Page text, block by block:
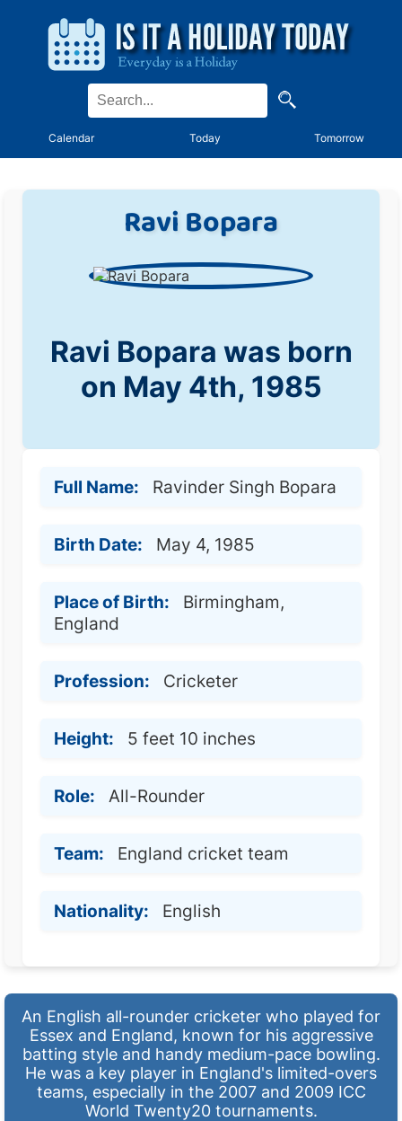
Calendar Today Tomorrow
Ravi Bopara
Ravi Bopara was born
on May 4th, 1985
Full Name: Ravinder Singh Bopara
Birth Date: May 4, 1985
Place of Birth:
Birmingham,
England
Profession: Cricketer
Height: 5 feet 10 inches
Role: All-Rounder
Team: England cricket team
Nationality: English
An English all-rounder cricketer who played for
Essex and England, known for his aggressive
batting style and handy medium-pace bowling.
He was a key player in England's limited-overs
teams, especially in the 2007 and 2009 ICC
World Twenty20 tournaments.